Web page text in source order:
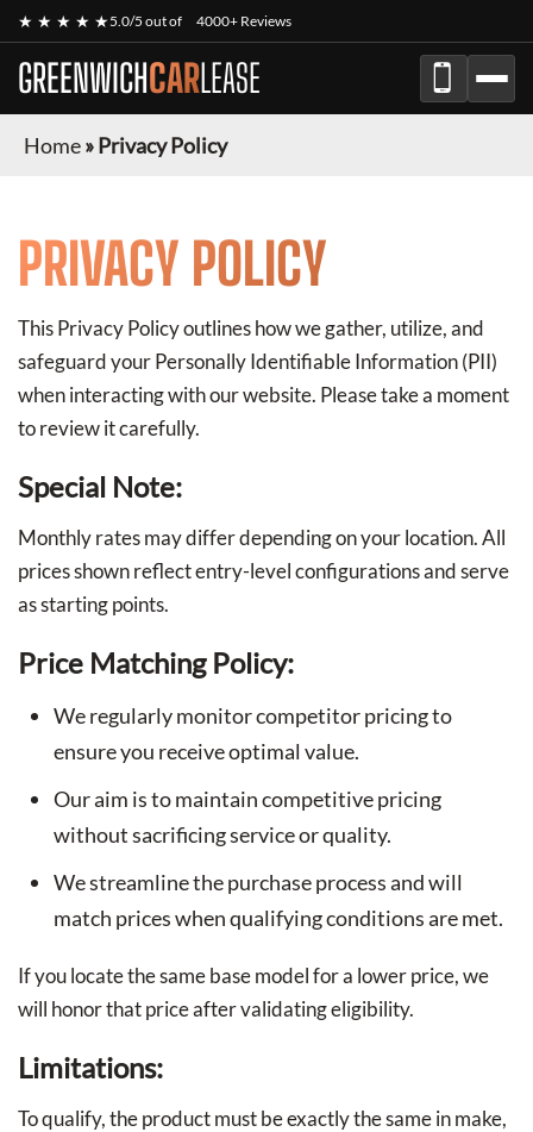
★ ★ ★ ★ ★5.0/5 out of 4000+ Reviews
GREENWICHCARLEASE
Home»Privacy Policy
PRIVACY POLICY
This Privacy Policy outlines how we gather, utilize, and
safeguard your Personally Identifiable Information (PII)
when interacting with our website. Please take a moment
to review it carefully.
Special Note:
Monthly rates may differ depending on your location. All
prices shown reflect entry-level configurations and serve
as starting points.
Price Matching Policy:
We regularly monitor competitor pricing to
ensure you receive optimal value.
Our aim is to maintain competitive pricing
without sacrificing service or quality.
We streamline the purchase process and will
match prices when qualifying conditions are met.
If you locate the same base model for a lower price, we
will honor that price after validating eligibility.
Limitations:
To qualify, the product must be exactly the same in make,